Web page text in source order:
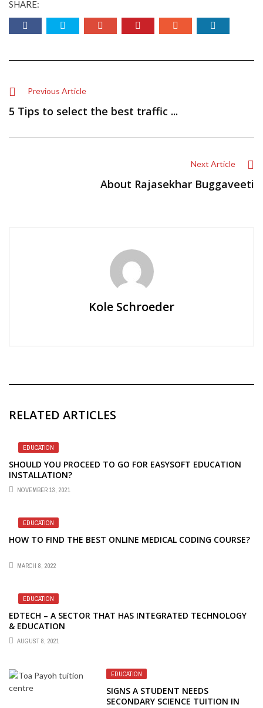
SHARE:
Previous Article
5 Tips to select the best traffic ...
Next Article
About Rajasekhar Buggaveeti
Kole Schroeder
RELATED ARTICLES
EDUCATION
SHOULD YOU PROCEED TO GO FOR EASYSOFT EDUCATION
INSTALLATION?
NOVEMBER 13, 2021
EDUCATION
HOW TO FIND THE BEST ONLINE MEDICAL CODING COURSE?
MARCH 8, 2022
EDUCATION
EDTECH – A SECTOR THAT HAS INTEGRATED TECHNOLOGY
& EDUCATION
AUGUST 8, 2021
EDUCATION
SIGNS A STUDENT NEEDS
SECONDARY SCIENCE TUITION IN